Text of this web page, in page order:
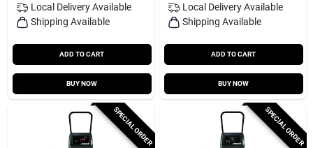
Local Delivery Available
Shipping Available
ADD TO CART
BUY NOW
Local Delivery Available
Shipping Available
ADD TO CART
BUY NOW
SPECIAL ORDER SPECIAL ORDER